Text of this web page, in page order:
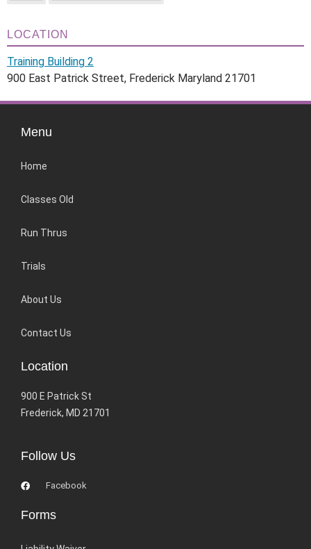
LOCATION
Training Building 2
900 East Patrick Street, Frederick Maryland 21701
Menu
Home
Classes Old
Run Thrus
Trials
About Us
Contact Us
Location
900 E Patrick St
Frederick, MD 21701
Follow Us
Facebook
Forms